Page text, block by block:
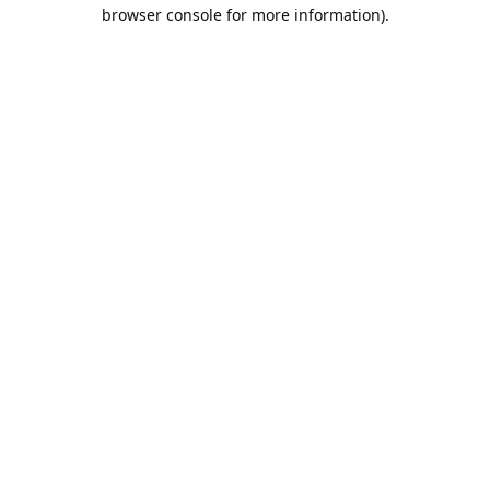
browser console for more information).